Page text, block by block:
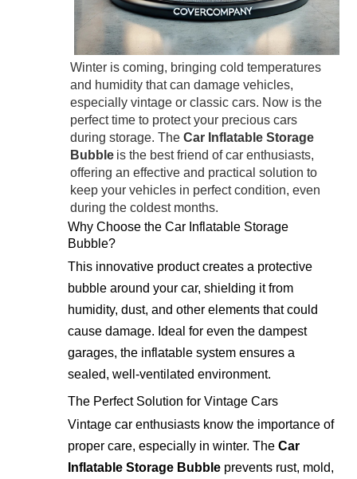
Winter is coming, bringing cold temperatures
and humidity that can damage vehicles,
especially vintage or classic cars. Now is the
perfect time to protect your precious cars
during storage. The Car Inflatable Storage
Bubble is the best friend of car enthusiasts,
offering an effective and practical solution to
keep your vehicles in perfect condition, even
during the coldest months.
Why Choose the Car Inflatable Storage
Bubble?
This innovative product creates a protective
bubble around your car, shielding it from
humidity, dust, and other elements that could
cause damage. Ideal for even the dampest
garages, the inflatable system ensures a
sealed, well-ventilated environment.
The Perfect Solution for Vintage Cars
Vintage car enthusiasts know the importance of
proper care, especially in winter. The Car
Inflatable Storage Bubble prevents rust, mold,